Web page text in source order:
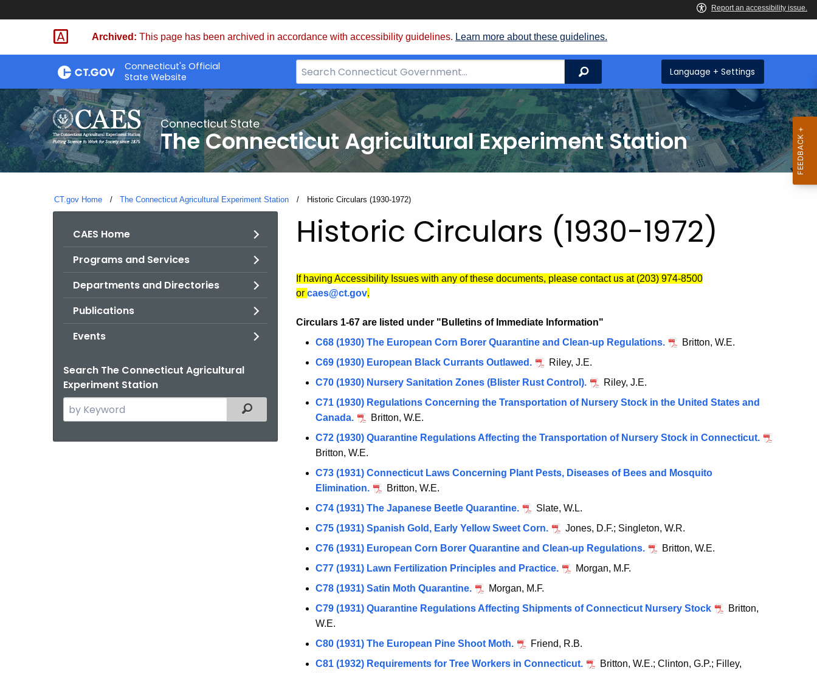
Skip
Archived: This page has been archived in accordance with accessibility guidelines. Learn more about these guidelines.
Connecticut's Official
State Website
Search
Bar
for
CT.gov
Search Language + Settings
Connecticut State
The Connecticut Agricultural Experiment Station
CT.gov Home The Connecticut Agricultural Experiment Station Current:
Historic Circulars (1930-1972)
CAES Home
Programs and Services
Departments and Directories
Publications
Events
Search The Connecticut Agricultural
Experiment Station
Search
the
Filtered Topic Search
Historic Circulars (1930-1972)
If having Accessibility Issues with any of these documents, please contact us at (203) 974-8500
or caes@ct.gov.
Circulars 1-67 are listed under "Bulletins of Immediate Information"
C68 (1930) The European Corn Borer Quarantine and Clean-up Regulations.
Britton, W.E.
C69 (1930) European Black Currants Outlawed.
Riley, J.E.
C70 (1930) Nursery Sanitation Zones (Blister Rust Control).
Riley, J.E.
C71 (1930) Regulations Concerning the Transportation of Nursery Stock in the United States and
Canada.
Britton, W.E.
C72 (1930) Quarantine Regulations Affecting the Transportation of Nursery Stock in Connecticut.
Britton, W.E.
C73 (1931) Connecticut Laws Concerning Plant Pests, Diseases of Bees and Mosquito
Elimination.
Britton, W.E.
C74 (1931) The Japanese Beetle Quarantine.
Slate, W.L.
C75 (1931) Spanish Gold, Early Yellow Sweet Corn.
Jones, D.F.; Singleton, W.R.
C76 (1931) European Corn Borer Quarantine and Clean-up Regulations.
Britton, W.E.
C77 (1931) Lawn Fertilization Principles and Practice.
Morgan, M.F.
C78 (1931) Satin Moth Quarantine.
Morgan, M.F.
C79 (1931) Quarantine Regulations Affecting Shipments of Connecticut Nursery Stock
Britton,
W.E.
C80 (1931) The European Pine Shoot Moth.
Friend, R.B.
C81 (1932) Requirements for Tree Workers in Connecticut.
Britton, W.E.; Clinton, G.P.; Filley,